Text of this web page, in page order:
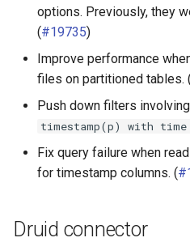
options. Previously, they
(#19735)
Improve performance
files on partitioned tables.
Push down filters
timestamp(p) with time
Fix query failure when
for timestamp columns. (
Druid connector